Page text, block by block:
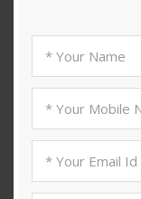
Tours